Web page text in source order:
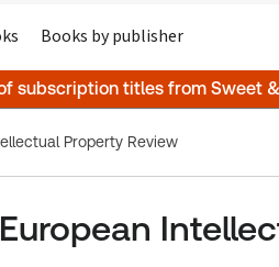
Books by publisher
subscription titles from Sweet
Property Review
European